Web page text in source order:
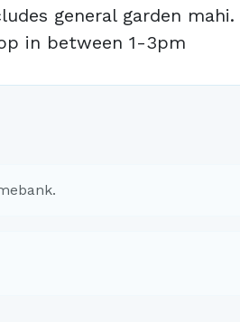
general garden
in between 1-3pm